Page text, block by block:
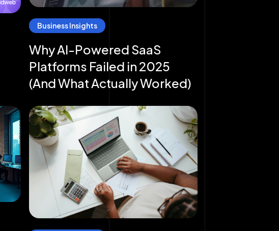
Business Insights
Why AI-Powered SaaS
Platforms Failed in 2025
(And What Actually Worked)